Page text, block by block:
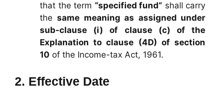
that the term “specified fund” shall carry
thesame meaning as assigned under
sub-clause (i) of clause (c) of the
Explanation to clause (4D) of section
10 of the Income-tax Act, 1961.
2. Effective Date